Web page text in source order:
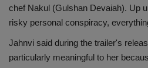
chef Nakul (Gulshan Devaiah). Up
risky personal conspiracy,
Jahnvi said during the trailer's
particularly meaningful to her